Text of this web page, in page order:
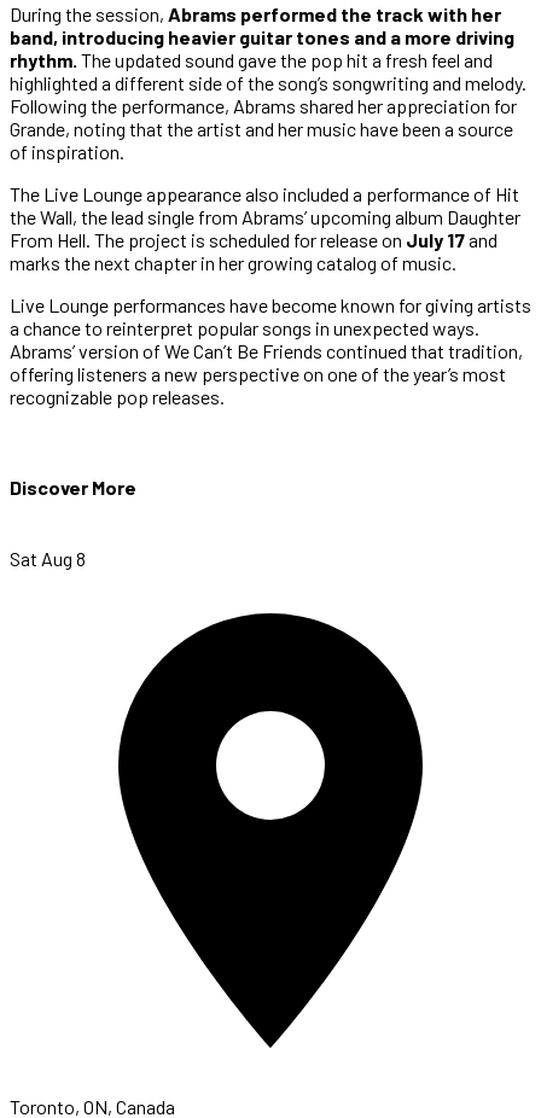
During the session, Abrams performed the track with her
band, introducing heavier guitar tones and a more driving
rhythm. The updated sound gave the pop hit a fresh feel and
highlighted a different side of the song’s songwriting and melody.
Following the performance, Abrams shared her appreciation for
Grande, noting that the artist and her music have been a source
of inspiration.
The Live Lounge appearance also included a performance of Hit
the Wall, the lead single from Abrams’ upcoming album Daughter
From Hell. The project is scheduled for release on July 17and
marks the next chapter in her growing catalog of music.
Live Lounge performances have become known for giving artists
a chance to reinterpret popular songs in unexpected ways.
Abrams’ version of We Can’t Be Friends continued that tradition,
offering listeners a new perspective on one of the year’s most
recognizable pop releases.
Discover More
Sat Aug 8
Toronto, ON, Canada